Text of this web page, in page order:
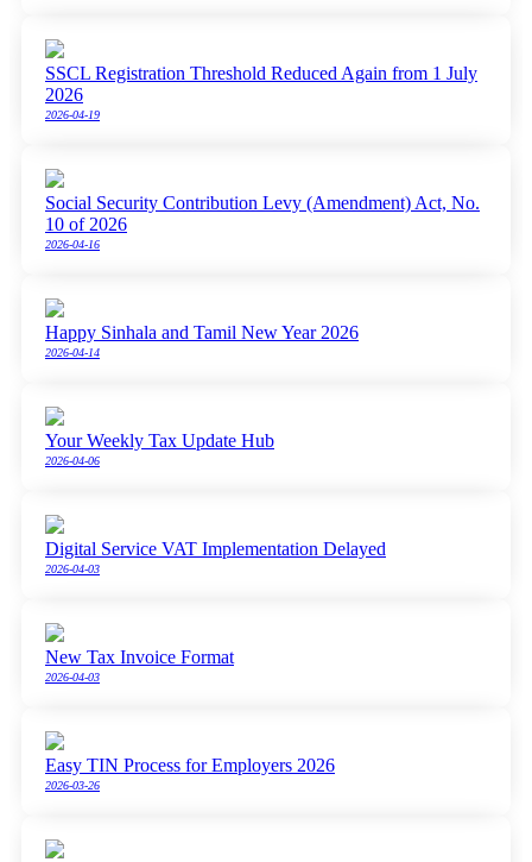
SSCL Registration Threshold Reduced Again from 1 July
2026
2026-04-19
Social Security Contribution Levy (Amendment) Act, No.
10 of 2026
2026-04-16
Happy Sinhala and Tamil New Year 2026
2026-04-14
Your Weekly Tax Update Hub
2026-04-06
Digital Service VAT Implementation Delayed
2026-04-03
New Tax Invoice Format
2026-04-03
Easy TIN Process for Employers 2026
2026-03-26